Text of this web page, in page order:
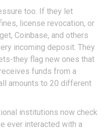
too. If they let
license revocation, or
Coinbase, and others
incoming deposit. They
they flag new ones that
funds from a
amounts to 20 different
institutions now check
ever interacted with a